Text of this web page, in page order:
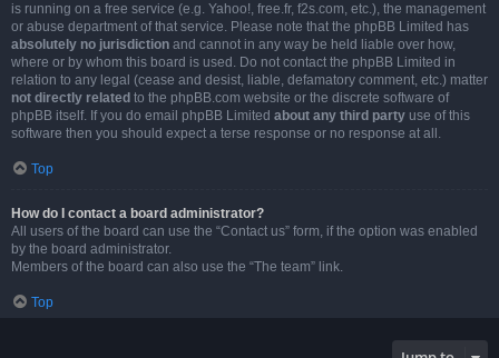
is running on a free service (e.g. Yahoo!, free.fr, f2s.com, etc.), the management
or abuse department of that service. Please note that the phpBB Limited has
absolutely no jurisdiction and cannot in any way be held liable over how,
where or by whom this board is used. Do not contact the phpBB Limited in
relation to any legal (cease and desist, liable, defamatory comment, etc.) matter
not directly related to the phpBB.com website or the discrete software of
phpBB itself. If you do email phpBB Limited about any third party use of this
software then you should expect a terse response or no response at all.
Top
How do I contact a board administrator?
All users of the board can use the “Contact us” form, if the option was enabled
by the board administrator.
Members of the board can also use the “The team” link.
Top